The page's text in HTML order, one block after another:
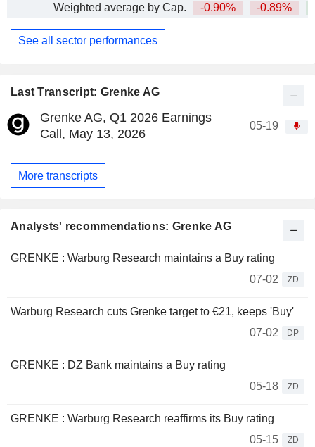
Last Transcript: Grenke AG
Grenke AG, Q1 2026 Earnings
Call, May 13, 2026
05-19
More transcripts
Analysts' recommendations: Grenke AG
GRENKE : Warburg Research maintains a Buy rating
07-02
ZD
Warburg Research cuts Grenke target to €21, keeps 'Buy'
07-02
DP
GRENKE : DZ Bank maintains a Buy rating
05-18
ZD
GRENKE : Warburg Research reaffirms its Buy rating
05-15
ZD
Weighted average by Cap.
-0.90% -0.89%
See all sector performances